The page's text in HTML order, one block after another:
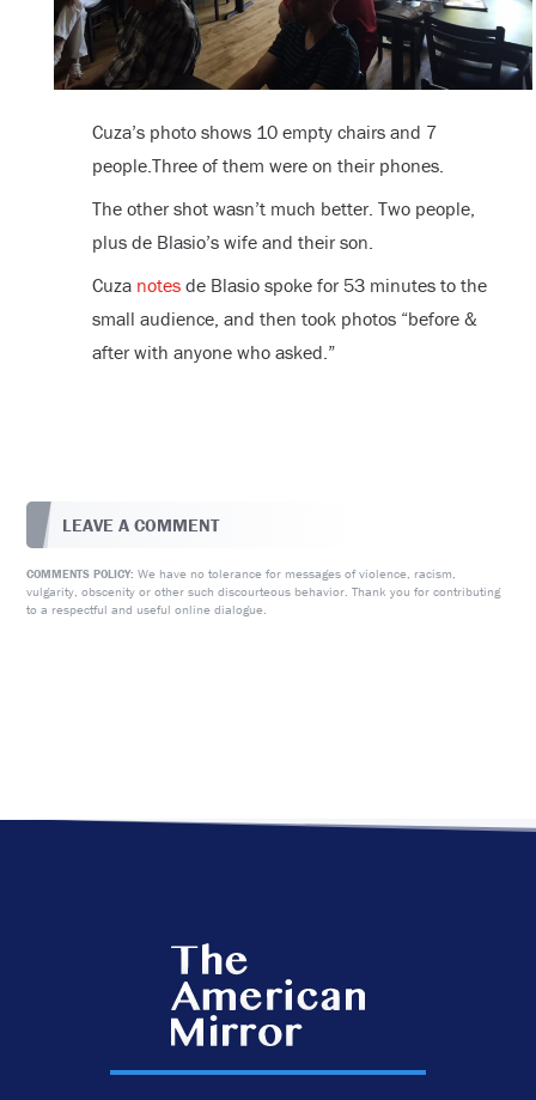
Cuza’s photo shows 10 empty chairs and 7
people.Three of them were on their phones.
The other shot wasn’t much better. Two people,
plus de Blasio’s wife and their son.
Cuza notesde Blasio spoke for 53 minutes to the
small audience, and then took photos “before &
after with anyone who asked.”
LEAVE A COMMENT
COMMENTS POLICY: We have no tolerance for messages of violence, racism,
vulgarity, obscenity or other such discourteous behavior. Thank you for contributing
to a respectful and useful online dialogue.